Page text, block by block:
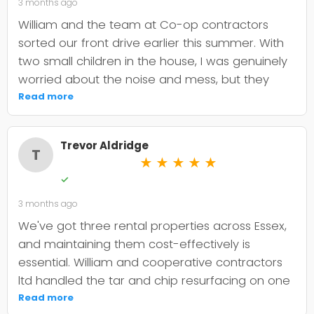
3 months ago
William and the team at Co-op contractors
sorted our front drive earlier this summer. With
two small children in the house, I was genuinely
worried about the noise and mess, but they
were incredibly organised about it all —
cordoned it off properly and finished within the
timeframe they quoted. The driveway itself
looks smart and has held up well through the
wet weather we've had since. My only minor
upfront about the maintenance it needs; I've
since learned tar and chip does require more
looking after than I'd anticipated. That said, it's
still holding its shape. William was
straightforward to deal with, no faffing about,
and I'd absolutely use Co-op contractors again
Read more
T Trevor Aldridge
★ ★ ★ ★ ★
✓
3 months ago
We've got three rental properties across Essex,
and maintaining them cost-effectively is
essential. William and cooperative contractors
ltd handled the tar and chip resurfacing on one
of our older drives, and it's held up well over
Read more